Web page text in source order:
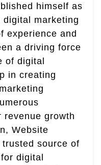
himself as
marketing
experience and
a driving force
of digital
in creating
revenue growth
Website
source of
digital